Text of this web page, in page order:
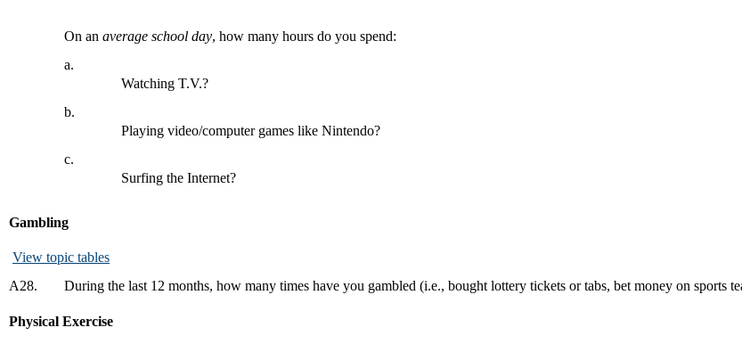
On an average school day, how many hours do you spend:
a.
Watching T.V.?
b.
Playing video/computer games like Nintendo?
c.
Surfing the Internet?
Gambling
View topic tables
A28.
During the last 12 months, how many times have you gambled (i.e., bought lottery tickets or tabs, bet money on sports
Physical Exercise